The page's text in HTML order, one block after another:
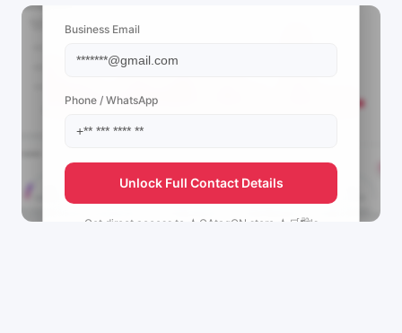
Business Email
Phone / WhatsApp
Unlock Full Contact Details
Get direct access to
★CAtagON store.★🛒🛍's